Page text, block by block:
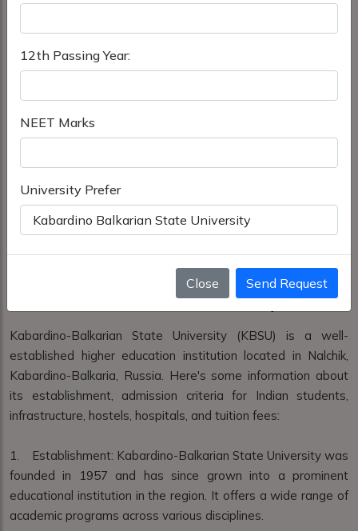
Kabardino Balkarian State University
Kabardino-Balkarian State University (KBSU) is a well-
established higher education institution located in Nalchik,
Kabardino-Balkaria, Russia. Here's some information about
its establishment, admission criteria for Indian students,
infrastructure, hostels, hospitals, and tuition fees:
1. Establishment: Kabardino-Balkarian State University was
founded in 1957 and has since grown into a prominent
educational institution in the region. It offers a wide range of
academic programs across various disciplines.
12th Passing Year:
NEET Marks
University Prefer
Close Send Request